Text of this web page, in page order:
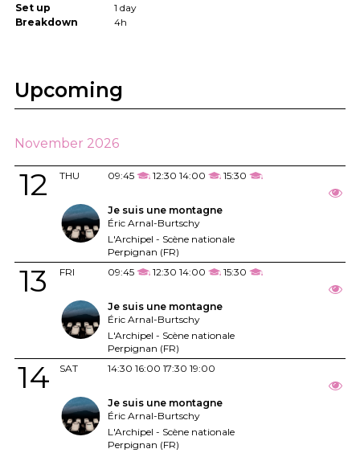
Set up
1 day
Breakdown
4h
Upcoming
November 2026
THU
12 09:45 12:30 14:00 15:30
Je suis une montagne
Éric Arnal-Burtschy
L'Archipel - Scène nationale
Perpignan (FR)
FRI
13 09:45 12:30 14:00 15:30
Je suis une montagne
Éric Arnal-Burtschy
L'Archipel - Scène nationale
Perpignan (FR)
SAT
14 14:30 16:00 17:30 19:00
Je suis une montagne
Éric Arnal-Burtschy
L'Archipel - Scène nationale
Perpignan (FR)